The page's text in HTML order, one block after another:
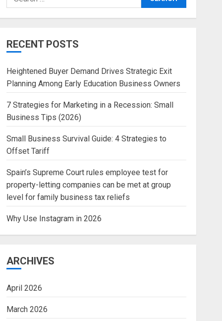
for:
RECENT POSTS
Heightened Buyer Demand Drives Strategic Exit
Planning Among Early Education Business Owners
7 Strategies for Marketing in a Recession: Small
Business Tips (2026)
Small Business Survival Guide: 4 Strategies to
Offset Tariff
Spain’s Supreme Court rules employee test for
property-letting companies can be met at group
level for family business tax reliefs
Why Use Instagram in 2026
ARCHIVES
April 2026
March 2026